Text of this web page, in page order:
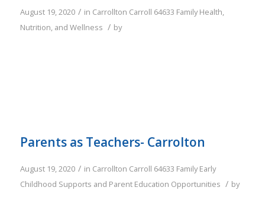
August 19, 2020 / in Carrollton Carroll 64633 Family Health,
Nutrition, and Wellness / by
Parents as Teachers- Carrolton
August 19, 2020 / in Carrollton Carroll 64633 Family Early
Childhood Supports and Parent Education Opportunities / by